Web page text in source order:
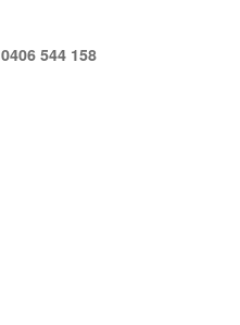
0406 544 158